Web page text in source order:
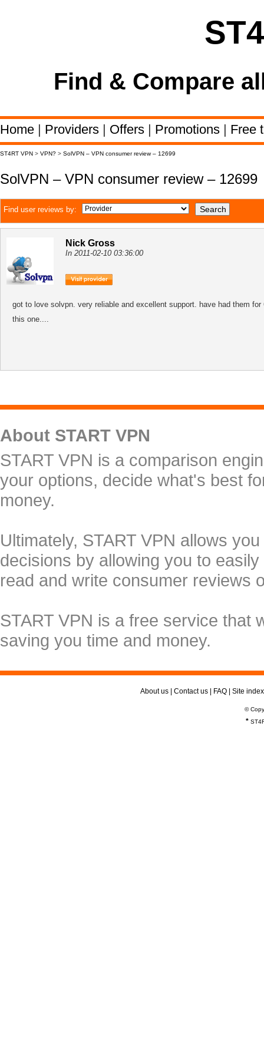
Find & Compare
Home | Providers | Offers | Promotions | Free
ST4RT VPN > VPN? > SolVPN – VPN consumer review – 12699
SolVPN – VPN consumer review – 12699
Find user reviews by:
Nick Gross
In 2011-02-10 03:36:00
got to love solvpn. very reliable and excellent support. have had them
this one....
About START VPN
START VPN is a comparison
your options, decide what's best
money.
Ultimately, START VPN allows
decisions by allowing you to
read and write consumer reviews
START VPN is a free service that
saving you time and money.
About us Contact us FAQ Site index
©
*